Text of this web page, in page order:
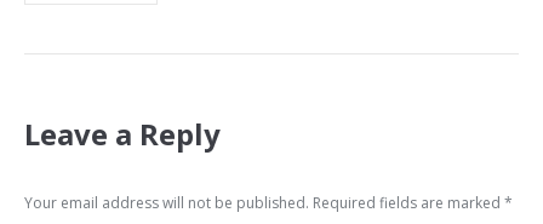
Leave a Reply
Your email address will not be published. Required fields are marked *